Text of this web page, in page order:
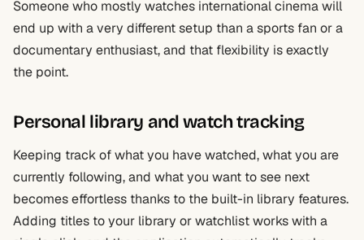
Someone who mostly watches international cinema will
end up with a very different setup than a sports fan or a
documentary enthusiast, and that flexibility is exactly
the point.
Personal library and watch tracking
Keeping track of what you have watched, what you are
currently following, and what you want to see next
becomes effortless thanks to the built-in library features.
Adding titles to your library or watchlist works with a